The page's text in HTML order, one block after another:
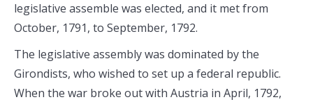
legislative assemble was elected, and it met from
October, 1791, to September, 1792.
The legislative assembly was dominated by the
Girondists, who wished to set up a federal republic.
When the war broke out with Austria in April, 1792,